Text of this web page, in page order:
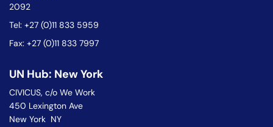
2092
Tel: +27 (0)11 833 5959
Fax: +27 (0)11 833 7997
UN Hub: New York
CIVICUS, c/o We Work
450 Lexington Ave
New York NY